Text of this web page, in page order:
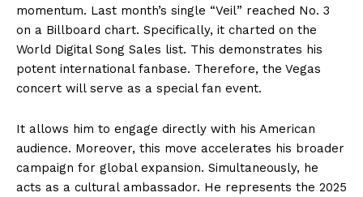
momentum. Last month’s single “Veil” reached No. 3
on a Billboard chart. Specifically, it charted on the
World Digital Song Sales list. This demonstrates his
potent international fanbase. Therefore, the Vegas
concert will serve as a special fan event.
It allows him to engage directly with his American
audience. Moreover, this move accelerates his broader
campaign for global expansion. Simultaneously, he
acts as a cultural ambassador. He represents the 2025